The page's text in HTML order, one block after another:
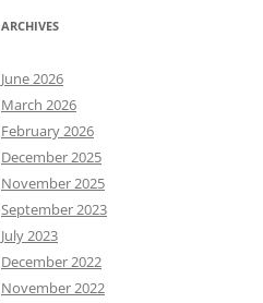
ARCHIVES
June 2026
March 2026
February 2026
December 2025
November 2025
September 2023
July 2023
December 2022
November 2022